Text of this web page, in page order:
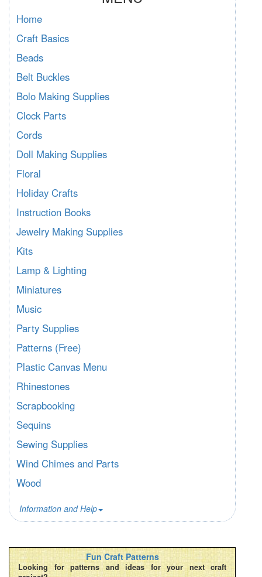
Home
Craft Basics
Beads
Belt Buckles
Bolo Making Supplies
Clock Parts
Cords
Doll Making Supplies
Floral
Holiday Crafts
Instruction Books
Jewelry Making Supplies
Kits
Lamp & Lighting
Miniatures
Music
Party Supplies
Patterns (Free)
Plastic Canvas Menu
Rhinestones
Scrapbooking
Sequins
Sewing Supplies
Wind Chimes and Parts
Wood
Information and Help
Fun Craft Patterns
Looking for patterns and ideas for your next craft